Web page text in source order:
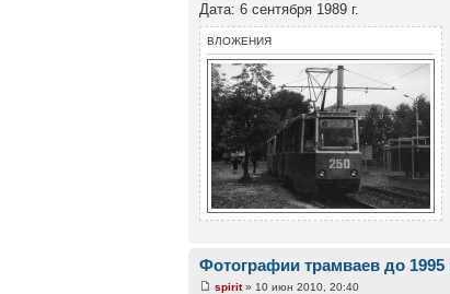
Дата: 6 сентября 1989 г.
ВЛОЖЕНИЯ
Фотографии трамваев до 1995
spirit» 10 июн 2010, 20:40